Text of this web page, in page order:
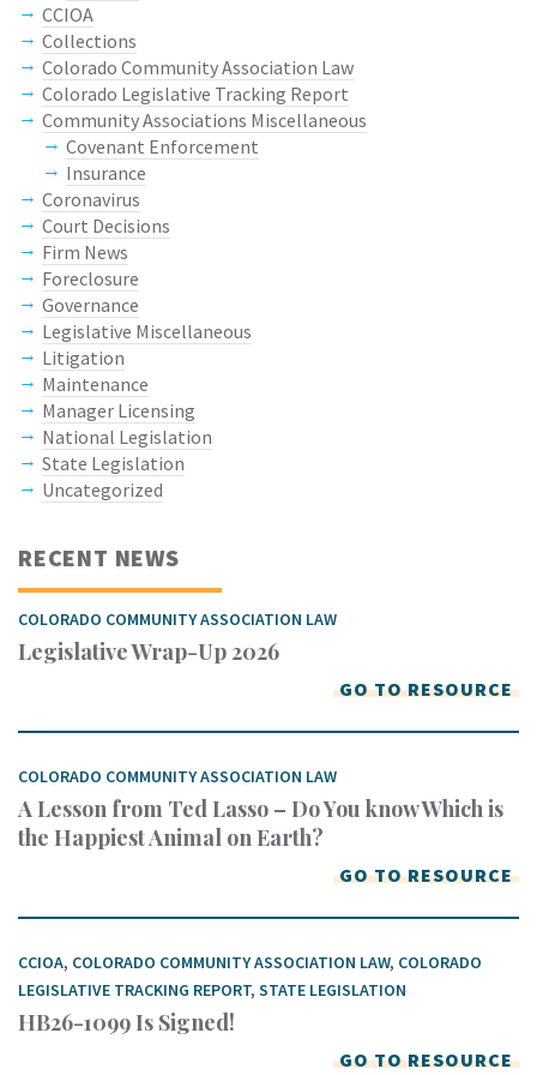
CCIOA
Collections
Colorado Community Association Law
Colorado Legislative Tracking Report
Community Associations Miscellaneous
Covenant Enforcement
Insurance
Coronavirus
Court Decisions
Firm News
Foreclosure
Governance
Legislative Miscellaneous
Litigation
Maintenance
Manager Licensing
National Legislation
State Legislation
Uncategorized
RECENT NEWS
COLORADO COMMUNITY ASSOCIATION LAW
Legislative Wrap-Up 2026
GO TO RESOURCE
COLORADO COMMUNITY ASSOCIATION LAW
A Lesson from Ted Lasso – Do You know Which is
the Happiest Animal on Earth?
GO TO RESOURCE
CCIOA, COLORADO COMMUNITY ASSOCIATION LAW, COLORADO
LEGISLATIVE TRACKING REPORT, STATE LEGISLATION
HB26-1099 Is Signed!
GO TO RESOURCE